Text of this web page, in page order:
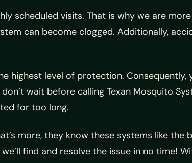
scheduled visits. That is why we are
can become clogged. Additionally,
highest level of protection.
wait before calling Texan Mosquito
for too long.
more, they know these systems like
find and resolve the issue in no time!